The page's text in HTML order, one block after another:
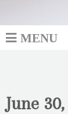
MENU
June